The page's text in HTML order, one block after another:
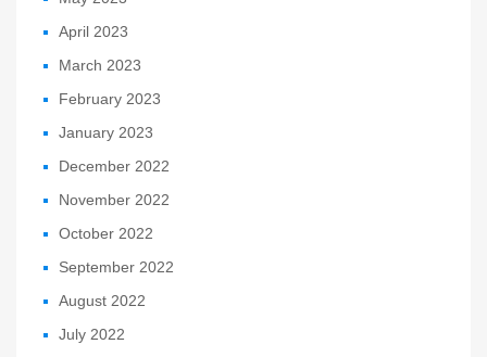
April 2023
March 2023
February 2023
January 2023
December 2022
November 2022
October 2022
September 2022
August 2022
July 2022